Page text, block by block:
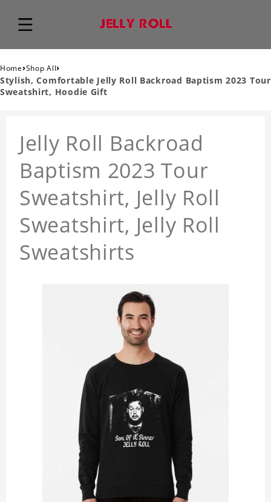
Home›Shop All›
Stylish, Comfortable Jelly Roll Backroad Baptism 2023 Tour
Sweatshirt, Hoodie Gift
Jelly Roll Backroad
Baptism 2023 Tour
Sweatshirt, Jelly Roll
Sweatshirt, Jelly Roll
Sweatshirts